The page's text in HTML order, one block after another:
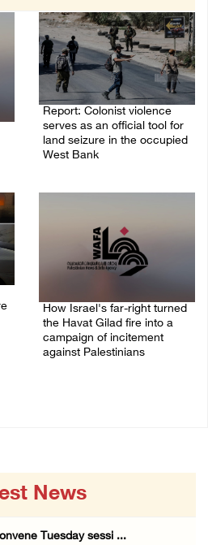
Report: Colonist violence
serves as an official tool for
land seizure in the occupied
West Bank
How Israel's far-right turned
the Havat Gilad fire into a
campaign of incitement
against Palestinians
News
Tuesday sessi ...